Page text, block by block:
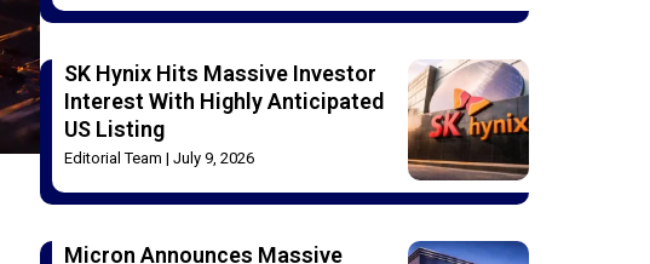
SK Hynix Hits Massive Investor
Interest With Highly Anticipated
US Listing
Editorial Team July 9, 2026
Micron Announces Massive